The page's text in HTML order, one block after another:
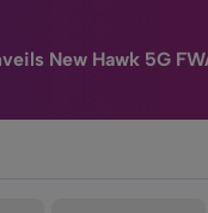
New Hawk 5G